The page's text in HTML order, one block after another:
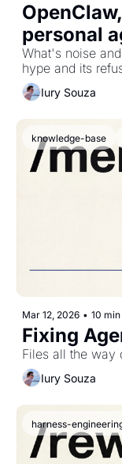
personal
What's noise
hype and its
Iury Souza
knowledge-base
Mar 12, 2026 • 10
Fixing
Files all the way
Iury Souza
harness-